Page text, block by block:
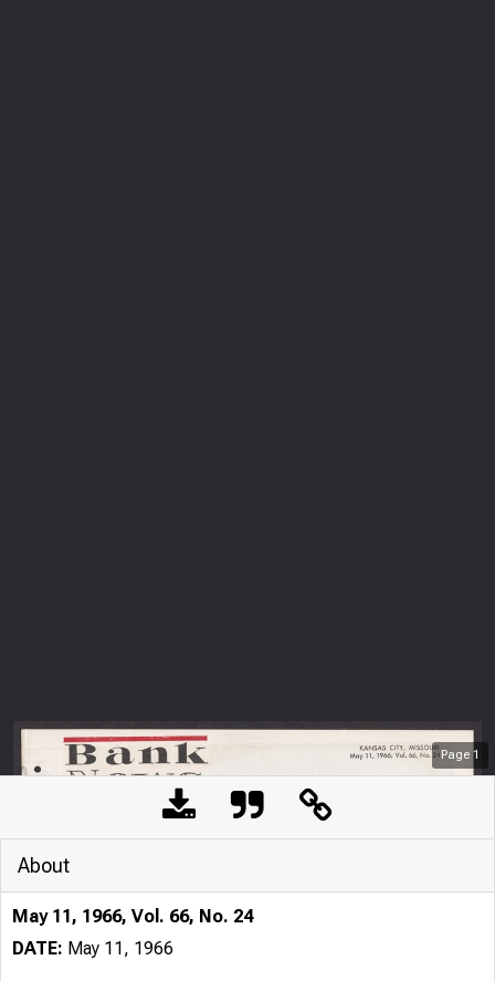
Page 1
About
May 11, 1966, Vol. 66, No. 24
DATE: May 11, 1966